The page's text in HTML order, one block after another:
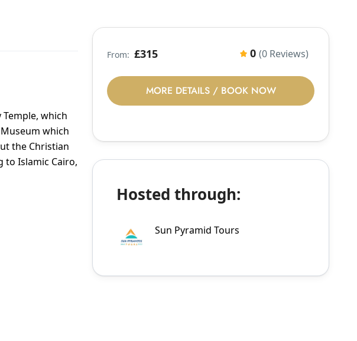
which
which
the Christian
to Islamic Cairo,
From: £315 0 (0 Reviews)
MORE DETAILS / BOOK NOW
Hosted through:
Sun Pyramid Tours